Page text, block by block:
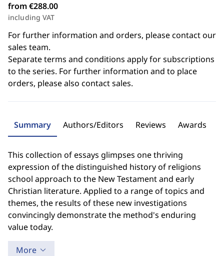
from €288.00
including VAT
For further information and orders, please contact our
sales team.
Separate terms and conditions apply for subscriptions
to the series. For further information and to place
orders, please also contact sales.
Summary Authors/Editors Reviews Awards
This collection of essays glimpses one thriving
expression of the distinguished history of religions
school approach to the New Testament and early
Christian literature. Applied to a range of topics and
themes, the results of these new investigations
convincingly demonstrate the method's enduring
value today.
More